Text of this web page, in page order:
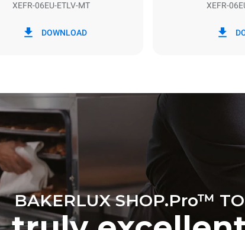
be eliminated by
energy produced
XEFR-06EU-ETLV-MT
DOWNLOAD
XEFR-
BAKERLUX SHOP.Pro™